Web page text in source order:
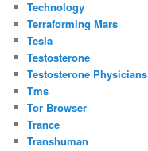
Technology
Terraforming Mars
Tesla
Testosterone
Testosterone Physicians
Tms
Tor Browser
Trance
Transhuman